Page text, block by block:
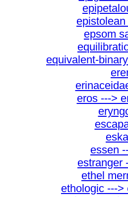
epsom
equivalent-
eros --->
essen
estranger
ethel
ethologic ---